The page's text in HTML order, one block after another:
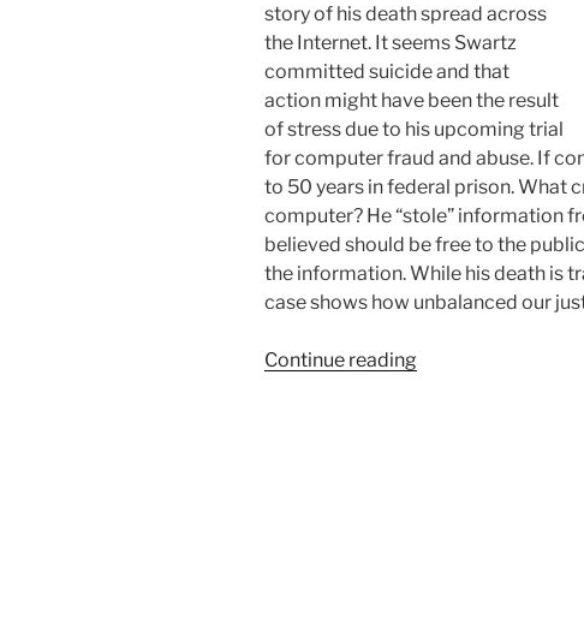
story of his death spread across
the Internet. It seems Swartz
committed suicide and that
action might have been the result
of stress due to his upcoming trial
for computer fraud and abuse. If
to 50 years in federal prison. What
computer? He “stole” information
believed should be free to the
the information. While his death is
case shows how unbalanced our
Continue reading“Aaron